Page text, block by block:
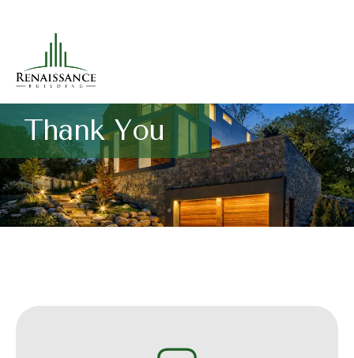
Thank You